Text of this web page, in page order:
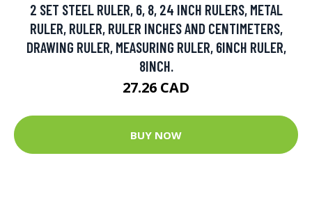
2 SET STEEL RULER, 6, 8, 24 INCH RULERS, METAL
RULER, RULER, RULER INCHES AND CENTIMETERS,
DRAWING RULER, MEASURING RULER, 6INCH RULER,
8INCH.
27.26 CAD
BUY NOW